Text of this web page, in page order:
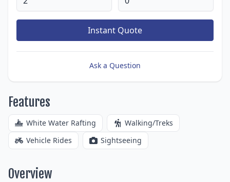
Instant Quote
Ask a Question
Features
White Water Rafting
Walking/Treks
Vehicle Rides
Sightseeing
Overview